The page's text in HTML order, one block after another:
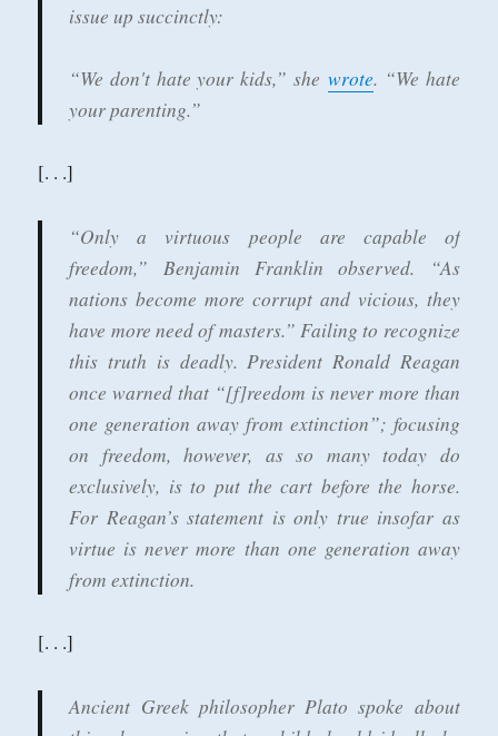
issue up succinctly:
“We don't hate your kids,” shewrote. “We hate
your parenting.”
[. . .]
“Only a virtuous people are capable of
freedom,” Benjamin Franklin observed. “As
nations become more corrupt and vicious, they
have more need of masters.” Failing to recognize
this truth is deadly. President Ronald Reagan
once warned that “[f]reedom is never more than
one generation away from extinction”; focusing
on freedom, however, as so many today do
exclusively, is to put the cart before the horse.
For Reagan’s statement is only true insofar as
virtue is never more than one generation away
from extinction.
[. . .]
Ancient Greek philosopher Plato spoke about